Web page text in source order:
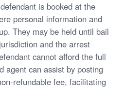
is booked at the
personal information and
They may be held until bail
and the arrest
cannot afford the full
agent can assist by posting
refundable fee, facilitating